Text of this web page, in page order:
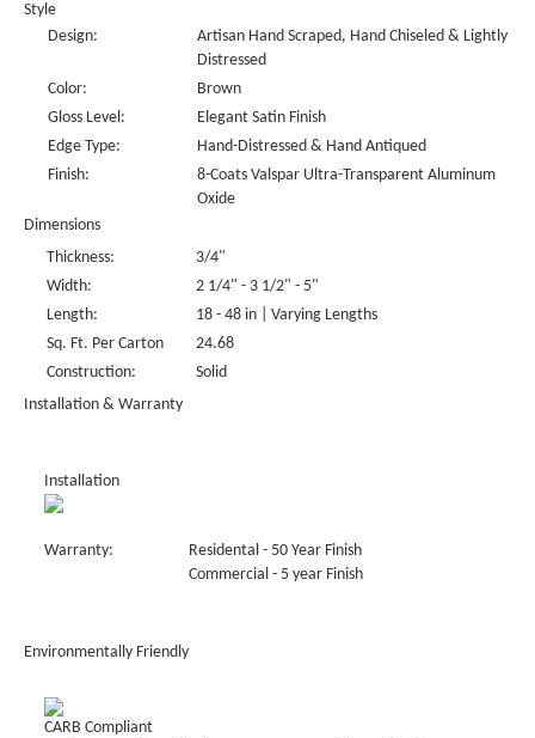
Style
Design:
Artisan Hand Scraped, Hand Chiseled & Lightly
Distressed
Color:
Brown
Gloss Level:
Elegant Satin Finish
Edge Type:
Hand-Distressed & Hand Antiqued
Finish:
8-Coats Valspar Ultra-Transparent Aluminum
Oxide
Dimensions
Thickness:
3/4"
Width:
2 1/4" - 3 1/2" - 5"
Length:
18 - 48 in | Varying Lengths
Sq. Ft. Per Carton
24.68
Construction:
Solid
Installation & Warranty
Installation
Warranty:
Residental - 50 Year Finish
Commercial - 5 year Finish
Environmentally Friendly
CARB Compliant